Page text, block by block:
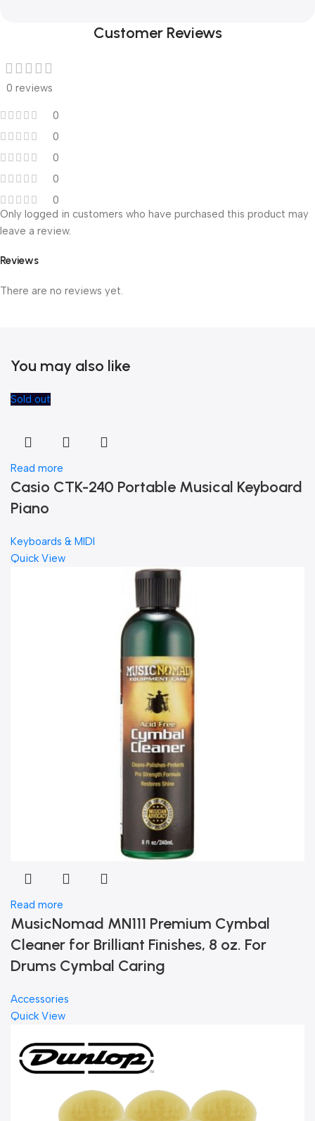
Customer Reviews
0 reviews
0
0
0
0
0
Reviews
There are no reviews yet.
Only logged in customers who have purchased this product may
leave a review.
You may also like
Sold out
Read more
Casio CTK-240 Portable Musical Keyboard
Piano
Keyboards & MIDI
Quick View
Read more
MusicNomad MN111 Premium Cymbal
Cleaner for Brilliant Finishes, 8 oz. For
Drums Cymbal Caring
Accessories
Quick View